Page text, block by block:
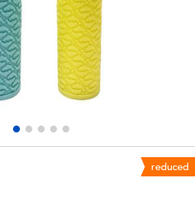
reduced